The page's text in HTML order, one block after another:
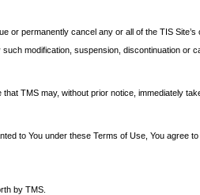
permanently cancel any or all of the TIS
modification, suspension, discontinuation or
TMS may, without prior notice, immediately
to You under these Terms of Use, You agree
by TMS.